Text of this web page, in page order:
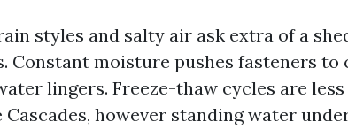
styles and salty air ask extra of a
Constant moisture pushes fasteners
lingers. Freeze-thaw cycles are
however standing water